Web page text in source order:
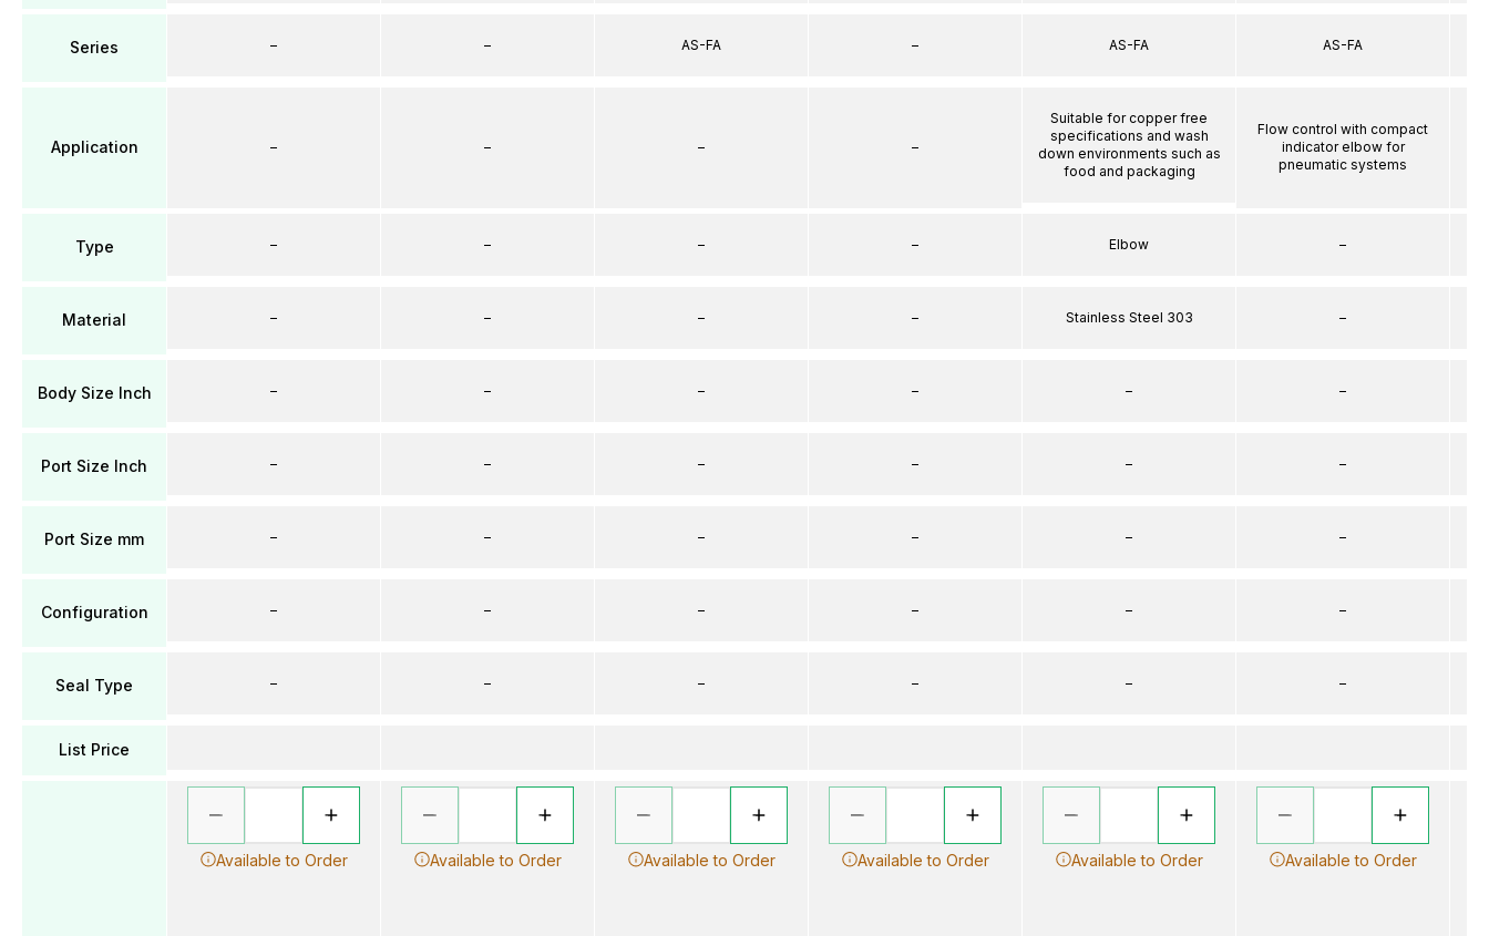
Series
Application
Type
Material
Body Size Inch
Port Size Inch
Port Size mm
Configuration
Seal Type
List Price
–
–
–
–
–
–
–
–
–
Available to Order
–
–
–
–
–
–
–
–
–
Available to Order
AS-FA
–
–
–
–
–
–
–
–
Available to Order
–
–
–
–
–
–
–
–
–
Available to Order
AS-FA
Suitable for copper free
specifications and wash
down environments such as
food and packaging
Elbow
Stainless Steel 303
–
–
–
–
–
Available to Order
AS-FA
Flow control with compact
indicator elbow for
pneumatic systems
–
–
–
–
–
–
–
Available to Order